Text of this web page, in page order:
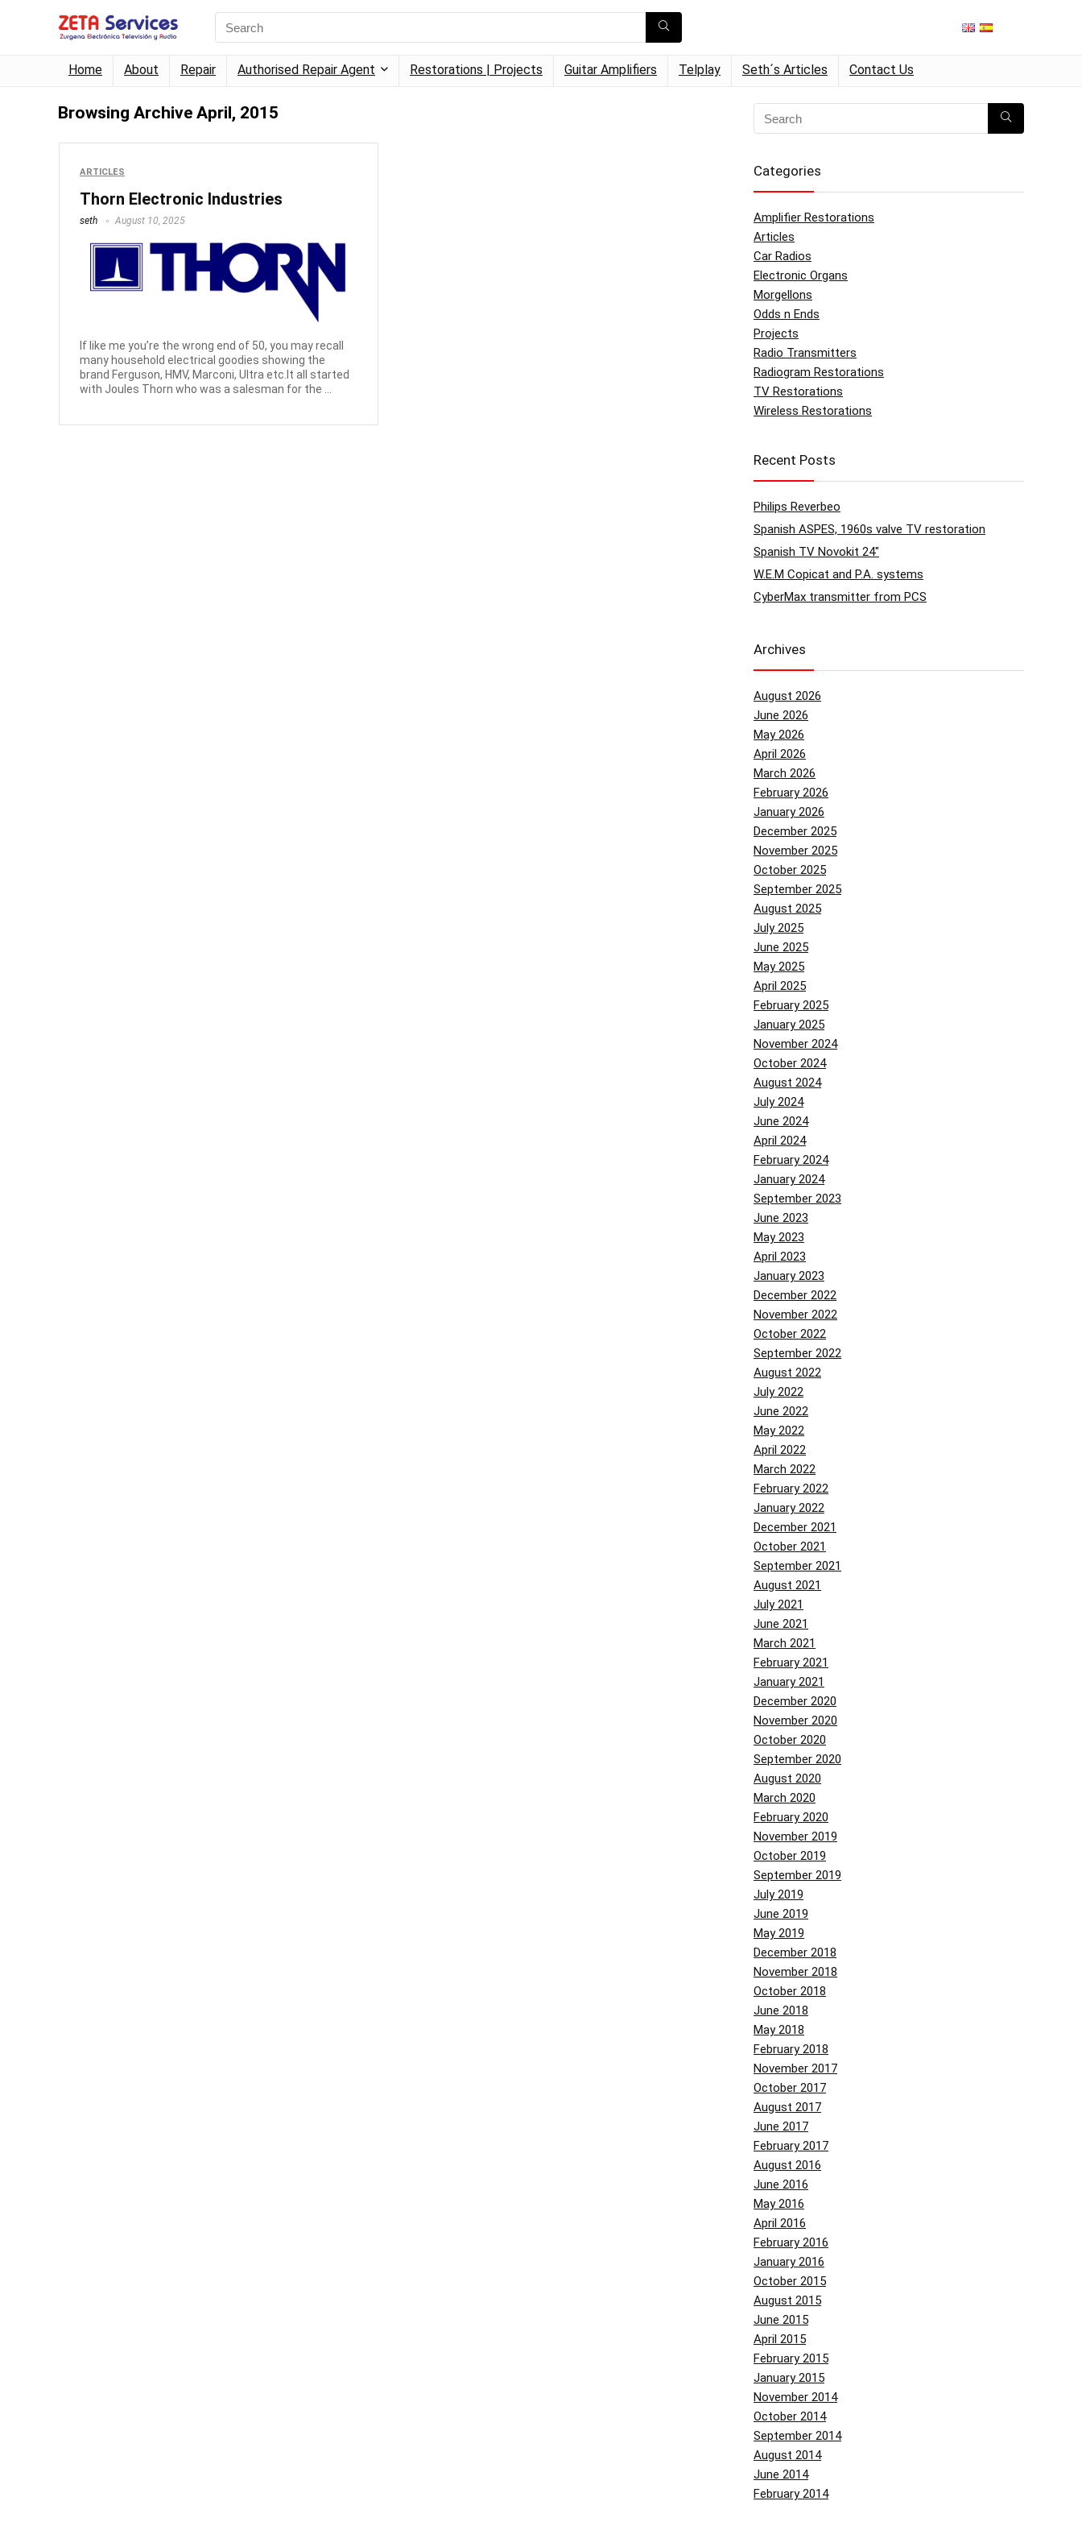
Home About Repair Authorised Repair Agent Restorations | Projects Guitar Amplifiers Telplay Seth´s Articles Contact Us
Browsing Archive April, 2015
ARTICLES
Thorn Electronic Industries
seth August 10, 2025
If like me you’re the wrong end of 50, you may recall
many household electrical goodies showing the
brand Ferguson, HMV, Marconi, Ultra etc.It all started
with Joules Thorn who was a salesman for the ...
Categories
Amplifier Restorations
Articles
Car Radios
Electronic Organs
Morgellons
Odds n Ends
Projects
Radio Transmitters
Radiogram Restorations
TV Restorations
Wireless Restorations
Recent Posts
Philips Reverbeo
Spanish ASPES, 1960s valve TV restoration
Spanish TV Novokit 24″
W.E.M Copicat and P.A. systems
CyberMax transmitter from PCS
Archives
August 2026
June 2026
May 2026
April 2026
March 2026
February 2026
January 2026
December 2025
November 2025
October 2025
September 2025
August 2025
July 2025
June 2025
May 2025
April 2025
February 2025
January 2025
November 2024
October 2024
August 2024
July 2024
June 2024
April 2024
February 2024
January 2024
September 2023
June 2023
May 2023
April 2023
January 2023
December 2022
November 2022
October 2022
September 2022
August 2022
July 2022
June 2022
May 2022
April 2022
March 2022
February 2022
January 2022
December 2021
October 2021
September 2021
August 2021
July 2021
June 2021
March 2021
February 2021
January 2021
December 2020
November 2020
October 2020
September 2020
August 2020
March 2020
February 2020
November 2019
October 2019
September 2019
July 2019
June 2019
May 2019
December 2018
November 2018
October 2018
June 2018
May 2018
February 2018
November 2017
October 2017
August 2017
June 2017
February 2017
August 2016
June 2016
May 2016
April 2016
February 2016
January 2016
October 2015
August 2015
June 2015
April 2015
February 2015
January 2015
November 2014
October 2014
September 2014
August 2014
June 2014
February 2014